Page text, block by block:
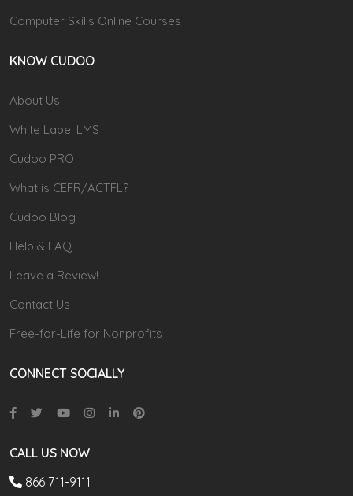
Computer Skills Online Courses
KNOW CUDOO
About Us
White Label LMS
Cudoo PRO
What is CEFR/ACTFL?
Cudoo Blog
Help & FAQ
Leave a Review!
Contact Us
Free-for-Life for Nonprofits
CONNECT SOCIALLY
CALL US NOW
866 711-9111